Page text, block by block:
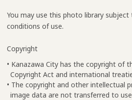
You may use this photo library
conditions of use.
Copyright
• Kanazawa City has the copyright of
Copyright Act and international
• The copyright and other intellectual
image data are not transferred to